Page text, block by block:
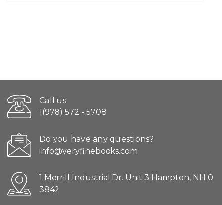
Call us
1(978) 572 - 5708
Do you have any questions?
info@veryfinebooks.com
1 Merrill Industrial Dr. Unit 3 Hampton, NH 0
3842